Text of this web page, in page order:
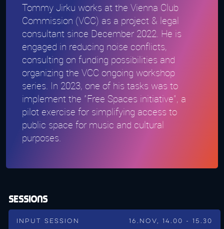
Tommy Jirku works at the Vienna Club
Commission (VCC) as a project & legal
consultant since December 2022. He is
engaged in reducing noise conflicts,
consulting on funding possibilities and
organizing the VCC ongoing workshop
series. In 2023, one of his tasks was to
implement the "Free Spaces initiative", a
pilot exercise for simplifying access to
public space for music and cultural
purposes.
Sessions
Input Session 16.Nov, 14.00 - 15.30